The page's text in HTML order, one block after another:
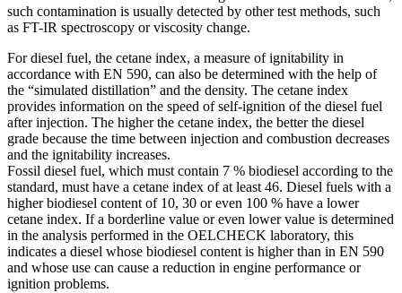
such contamination is usually detected by other test methods, such
as FT-IR spectroscopy or viscosity change.
For diesel fuel, the cetane index, a measure of ignitability in
accordance with EN 590, can also be determined with the help of
the “simulated distillation” and the density. The cetane index
provides information on the speed of self-ignition of the diesel fuel
after injection. The higher the cetane index, the better the diesel
grade because the time between injection and combustion decreases
and the ignitability increases.
Fossil diesel fuel, which must contain 7 % biodiesel according to the
standard, must have a cetane index of at least 46. Diesel fuels with a
higher biodiesel content of 10, 30 or even 100 % have a lower
cetane index. If a borderline value or even lower value is determined
in the analysis performed in the ­OELCHECK laboratory, this
indicates a diesel whose biodiesel content is higher than in EN 590
and whose use can cause a reduction in engine performance or
ignition problems.